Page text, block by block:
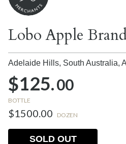
Lobo Apple
Adelaide Hills, South Australia,
$125.00
BOTTLE
$1500.00 DOZEN
SOLD OUT